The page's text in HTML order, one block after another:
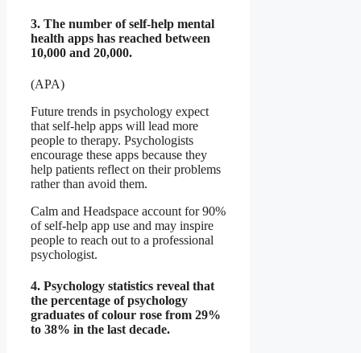
3. The number of self-help mental
health apps has reached between
10,000 and 20,000.
(APA)
Future trends in psychology expect
that self-help apps will lead more
people to therapy. Psychologists
encourage these apps because they
help patients reflect on their problems
rather than avoid them.
Calm and Headspace account for 90%
of self-help app use and may inspire
people to reach out to a professional
psychologist.
4. Psychology statistics reveal that
the percentage of psychology
graduates of colour rose from 29%
to 38% in the last decade.